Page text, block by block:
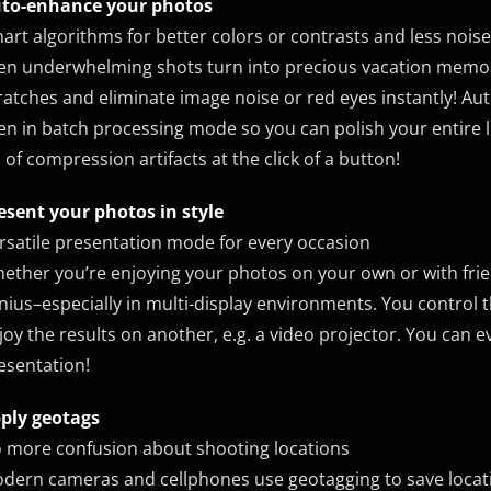
enhance your photos
algorithms for better colors or contrasts and less noise
underwhelming shots turn into precious vacation
and eliminate image noise or red eyes instantly!
in batch processing mode so you can polish your
compression artifacts at the click of a button!
your photos in style
presentation mode for every occasion
you’re enjoying your photos on your own or with
in multi-display environments. You
the results on another, e.g. a video projector. You can
geotags
more confusion about shooting locations
cameras and cellphones use geotagging to save